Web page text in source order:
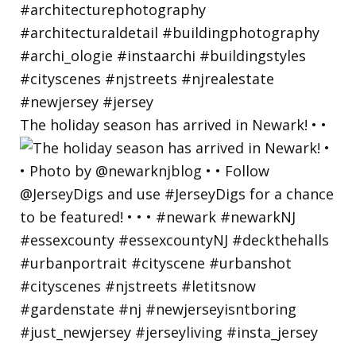
The holiday season has arrived in Newark! • •